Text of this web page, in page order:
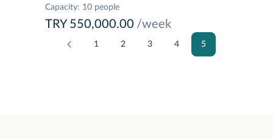
Capacity: 10 people
TRY 550,000.00 /week
1 2 3 4 5